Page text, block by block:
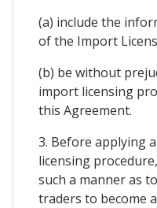
(a) include the
of the Import
(b) be without
import licensing
this Agreement.
3. Before applying
licensing
such a manner as
traders to become